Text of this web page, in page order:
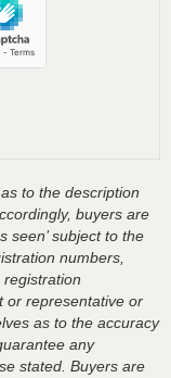
to the description
buyers are
seen’ subject to the
numbers,
or representative or
as to the accuracy
any
stated. Buyers are